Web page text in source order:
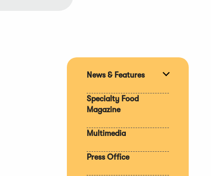
News & Features
Specialty Food
Magazine
Multimedia
Press Office